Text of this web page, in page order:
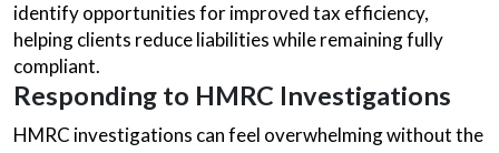
identify opportunities for improved tax efficiency,
helping clients reduce liabilities while remaining fully
compliant.
Responding to HMRC Investigations
HMRC investigations can feel overwhelming without the